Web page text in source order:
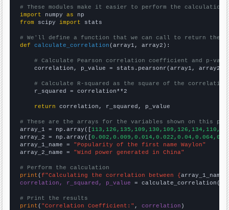
# These modules make it easier to perform the calculation
import numpy as
from scipy import stats
# We'll define a function that we can call to return the
def
calculate_correlation (array1, array2):
# Calculate Pearson correlation coefficient and p-
    correlation, p_value = stats.pearsonr(array1, array2)
# Calculate R-squared as the square of the
    r_squared = correlation**2
return correlation, r_squared, p_value
# These are the arrays for the variables shown on this
array_1 = np.array([
array_2 = np.array([
array_1_name = "Popularity of the first name Waylon"
array_2_name = "Wind power generated in China"
# Perform the calculation
print (f"Calculating the correlation between {array_1_name
correlation, r_squared, p_value = calculate_correlation(
# Print the results
print ( "Correlation Coefficient:" , correlation